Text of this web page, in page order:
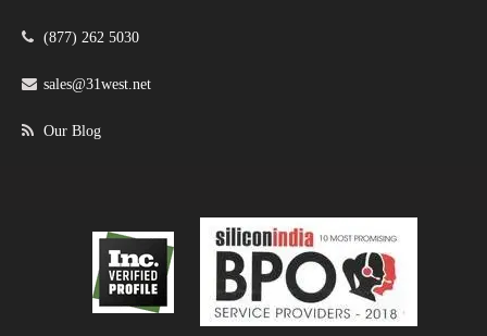
(877) 262 5030
sales@31west.net
Our Blog